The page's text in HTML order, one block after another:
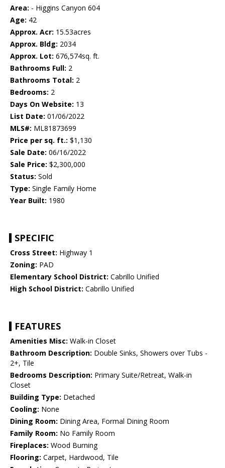
Area: - Higgins Canyon 604
Age: 42
Approx. Acr: 15.53acres
Approx. Bldg: 2034
Approx. Lot: 676,574sq. ft.
Bathrooms Full: 2
Bathrooms Total: 2
Bedrooms: 2
Days On Website: 13
List Date: 01/06/2022
MLS#: ML81873699
Price per sq. ft.: $1,130
Sale Date: 06/16/2022
Sale Price: $2,300,000
Status: Sold
Type: Single Family Home
Year Built: 1980
SPECIFIC
Cross Street: Highway 1
Zoning: PAD
Elementary School District: Cabrillo Unified
High School District: Cabrillo Unified
FEATURES
Amenities Misc: Walk-in Closet
Bathroom Description: Double Sinks, Showers over Tubs -
2+, Tile
Bedrooms Description: Primary Suite/Retreat, Walk-in
Closet
Building Type: Detached
Cooling: None
Dining Room: Dining Area, Formal Dining Room
Family Room: No Family Room
Fireplaces: Wood Burning
Flooring: Carpet, Hardwood, Tile